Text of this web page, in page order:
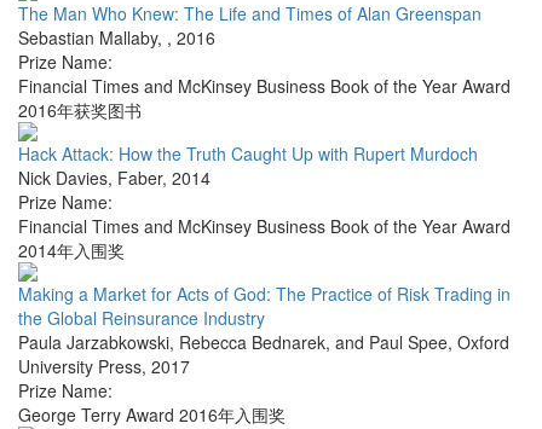
The Man Who Knew: The Life and Times of Alan Greenspan
Sebastian Mallaby, , 2016
Prize Name:
Financial Times and McKinsey Business Book of the Year Award
2016年获奖图书
Hack Attack: How the Truth Caught Up with Rupert Murdoch
Nick Davies, Faber, 2014
Prize Name:
Financial Times and McKinsey Business Book of the Year Award
2014年入围奖
Making a Market for Acts of God: The Practice of Risk Trading in
the Global Reinsurance Industry
Paula Jarzabkowski, Rebecca Bednarek, and Paul Spee, Oxford
University Press, 2017
Prize Name:
George Terry Award 2016年入围奖